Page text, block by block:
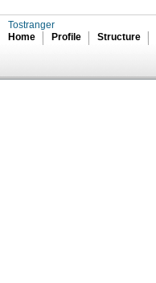
Tostranger
Home
Profile Structure